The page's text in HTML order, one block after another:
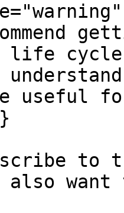
life
useful
to
also